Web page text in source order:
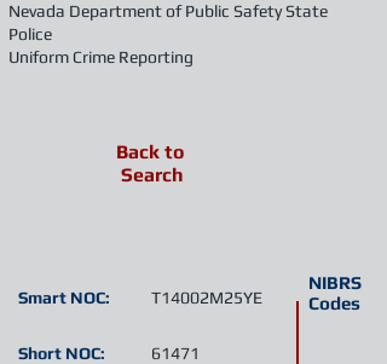
Nevada Department of Public Safety State
Police
Uniform Crime Reporting
Short NOC:
NIBRS
Codes
T14002M25YE
Smart NOC:
61471
Back to
Search